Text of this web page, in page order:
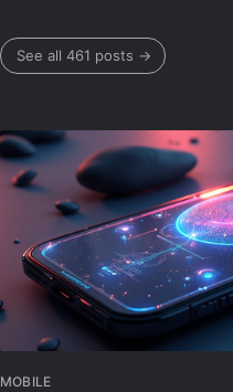
See all 461 posts →
MOBILE